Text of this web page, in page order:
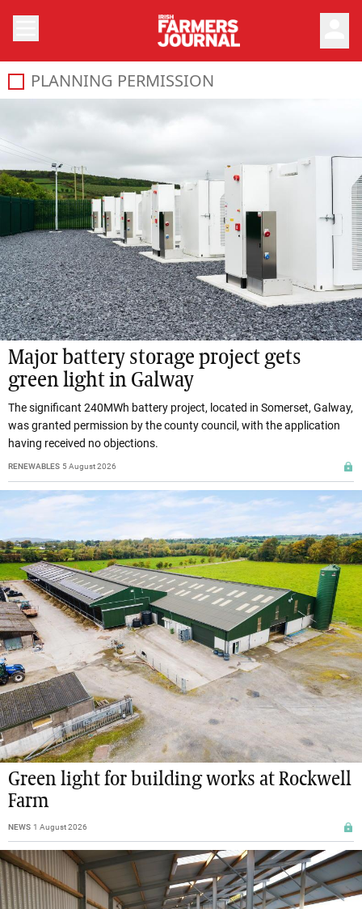
PLANNING PERMISSION
Major battery storage project gets
green light in Galway
The significant 240MWh battery project, located in Somerset, Galway,
was granted permission by the county council, with the application
having received no objections.
RENEWABLES 5 August 2026
Green light for building works at Rockwell
Farm
NEWS 1 August 2026